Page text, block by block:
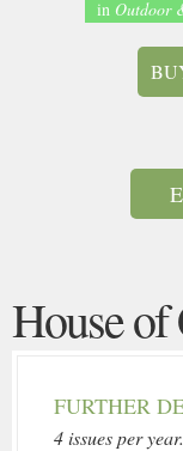
in Outdoor
House of
FURTHER
4 issues per year.